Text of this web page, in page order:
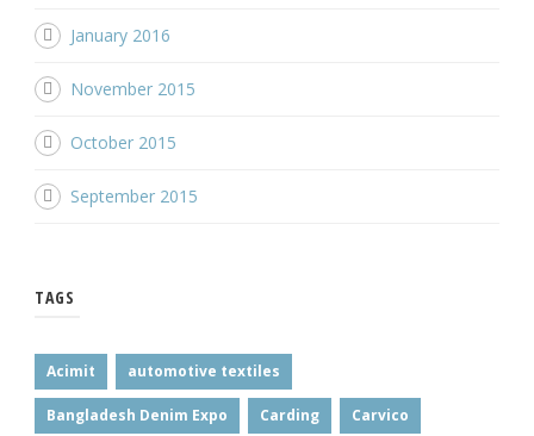
January 2016
November 2015
October 2015
September 2015
TAGS
Acimit automotive textiles
Bangladesh Denim Expo Carding Carvico